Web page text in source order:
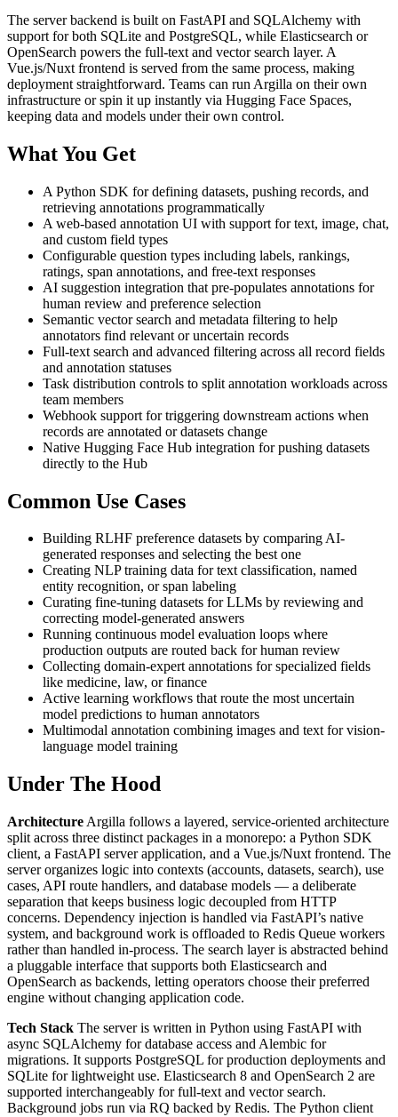
The server backend is built on FastAPI and SQLAlchemy with
support for both SQLite and PostgreSQL, while Elasticsearch or
OpenSearch powers the full-text and vector search layer. A
Vue.js/Nuxt frontend is served from the same process, making
deployment straightforward. Teams can run Argilla on their own
infrastructure or spin it up instantly via Hugging Face Spaces,
keeping data and models under their own control.
What You Get
A Python SDK for defining datasets, pushing records, and
retrieving annotations programmatically
A web-based annotation UI with support for text, image, chat,
and custom field types
Configurable question types including labels, rankings,
ratings, span annotations, and free-text responses
AI suggestion integration that pre-populates annotations for
human review and preference selection
Semantic vector search and metadata filtering to help
annotators find relevant or uncertain records
Full-text search and advanced filtering across all record fields
and annotation statuses
Task distribution controls to split annotation workloads across
team members
Webhook support for triggering downstream actions when
records are annotated or datasets change
Native Hugging Face Hub integration for pushing datasets
directly to the Hub
Common Use Cases
Building RLHF preference datasets by comparing AI-
generated responses and selecting the best one
Creating NLP training data for text classification, named
entity recognition, or span labeling
Curating fine-tuning datasets for LLMs by reviewing and
correcting model-generated answers
Running continuous model evaluation loops where
production outputs are routed back for human review
Collecting domain-expert annotations for specialized fields
like medicine, law, or finance
Active learning workflows that route the most uncertain
model predictions to human annotators
Multimodal annotation combining images and text for vision-
language model training
Under The Hood
Architecture Argilla follows a layered, service-oriented architecture
split across three distinct packages in a monorepo: a Python SDK
client, a FastAPI server application, and a Vue.js/Nuxt frontend. The
server organizes logic into contexts (accounts, datasets, search), use
cases, API route handlers, and database models — a deliberate
separation that keeps business logic decoupled from HTTP
concerns. Dependency injection is handled via FastAPI’s native
system, and background work is offloaded to Redis Queue workers
rather than handled in-process. The search layer is abstracted behind
a pluggable interface that supports both Elasticsearch and
OpenSearch as backends, letting operators choose their preferred
engine without changing application code.
Tech Stack The server is written in Python using FastAPI with
async SQLAlchemy for database access and Alembic for
migrations. It supports PostgreSQL for production deployments and
SQLite for lightweight use. Elasticsearch 8 and OpenSearch 2 are
supported interchangeably for full-text and vector search.
Background jobs run via RQ backed by Redis. The Python client